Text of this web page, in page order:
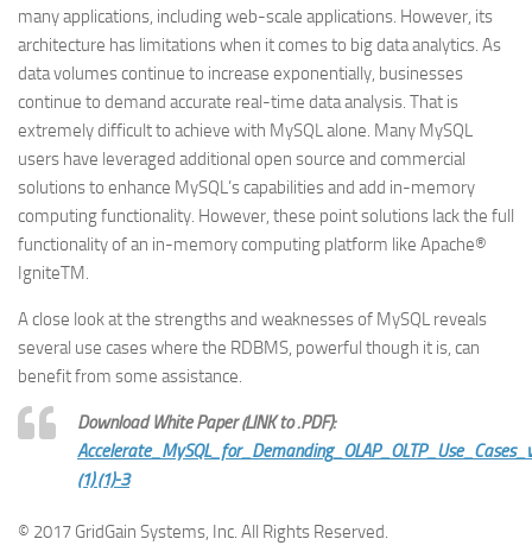
many applications, including web-scale applications. However, its
architecture has limitations when it comes to big data analytics. As
data volumes continue to increase exponentially, businesses
continue to demand accurate real-time data analysis. That is
extremely difficult to achieve with MySQL alone. Many MySQL
users have leveraged additional open source and commercial
solutions to enhance MySQL’s capabilities and add in-memory
computing functionality. However, these point solutions lack the full
functionality of an in-memory computing platform like Apache®
IgniteTM.
A close look at the strengths and weaknesses of MySQL reveals
several use cases where the RDBMS, powerful though it is, can
benefit from some assistance.
Download White Paper (LINK to .PDF):
(1) (1)-3
© 2017 GridGain Systems, Inc. All Rights Reserved.